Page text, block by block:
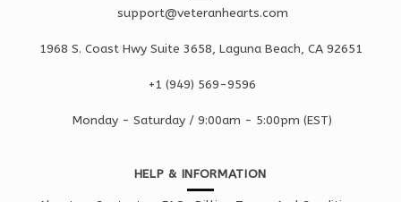
support@veteranhearts.com
1968 S. Coast Hwy Suite 3658, Laguna Beach, CA 92651
+1 ‪(949) 569-9596
Monday - Saturday / 9:00am - 5:00pm (EST)
HELP & INFORMATION